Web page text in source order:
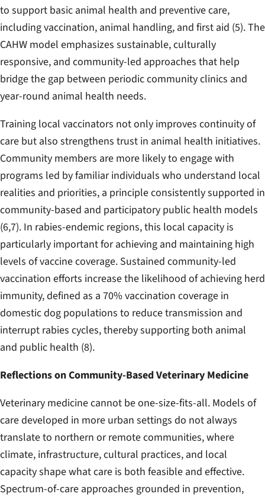
to support basic animal health and preventive care,
including vaccination, animal handling, and first aid (5). The
CAHW model emphasizes sustainable, culturally
responsive, and community-led approaches that help
bridge the gap between periodic community clinics and
year-round animal health needs.
Training local vaccinators not only improves continuity of
care but also strengthens trust in animal health initiatives.
Community members are more likely to engage with
programs led by familiar individuals who understand local
realities and priorities, a principle consistently supported in
community-based and participatory public health models
(6,7). In rabies-endemic regions, this local capacity is
particularly important for achieving and maintaining high
levels of vaccine coverage. Sustained community-led
vaccination efforts increase the likelihood of achieving herd
immunity, defined as a 70% vaccination coverage in
domestic dog populations to reduce transmission and
interrupt rabies cycles, thereby supporting both animal
and public health (8).
Reflections on Community-Based Veterinary Medicine
Veterinary medicine cannot be one-size-fits-all. Models of
care developed in more urban settings do not always
translate to northern or remote communities, where
climate, infrastructure, cultural practices, and local
capacity shape what care is both feasible and effective.
Spectrum-of-care approaches grounded in prevention,